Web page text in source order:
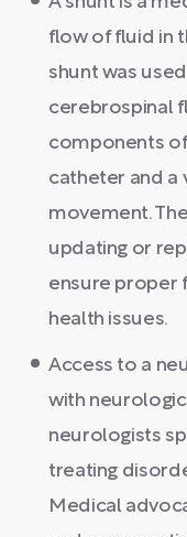
flow of fluid in
shunt was
cerebrospinal
components
catheter and a
movement.
updating or
ensure proper
health issues.
Access to a
with
neurologists
treating
Medical